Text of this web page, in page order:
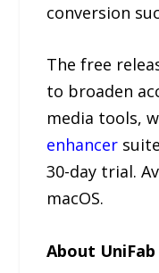
conversion
The free
to broaden
media tools,
enhancer
30-day trial.
macOS.
About UniFab